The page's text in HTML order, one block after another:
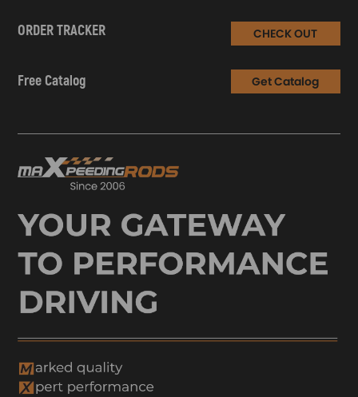
ORDER TRACKER CHECK OUT
Free Catalog Get Catalog